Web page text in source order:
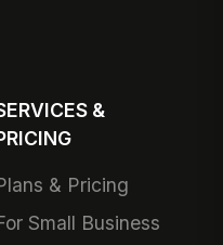
&
& Pricing
Small Business